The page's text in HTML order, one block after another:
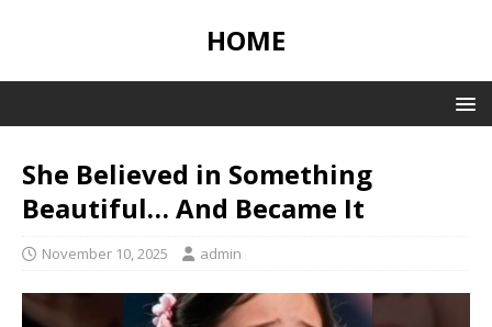
HOME
She Believed in Something
Beautiful… And Became It
November 10, 2025 admin